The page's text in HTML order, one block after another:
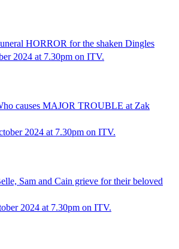
HORROR for the shaken Dingles
2024 at 7.30pm on ITV.
causes MAJOR TROUBLE at Zak
2024 at 7.30pm on ITV.
Sam and Cain grieve for their beloved
2024 at 7.30pm on ITV.